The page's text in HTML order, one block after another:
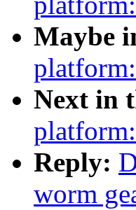
Maybe
Next in
Reply:
worm